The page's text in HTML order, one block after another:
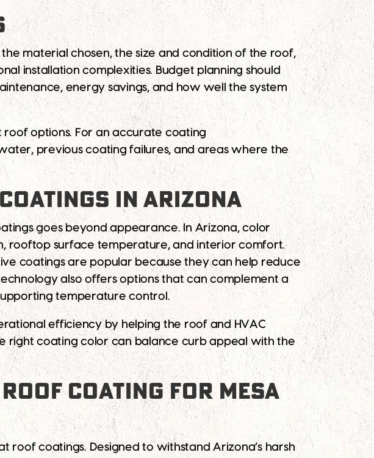
material chosen, the size and condition of the roof,
installation complexities. Budget planning should
energy savings, and how well the system
options. For an accurate coating
previous coating failures, and areas where the
IN ARIZONA
goes beyond appearance. In Arizona, color
rooftop surface temperature, and interior comfort.
coatings are popular because they can help reduce
also offers options that can complement a
temperature control.
efficiency by helping the roof and HVAC
right coating color can balance curb appeal with the
COATING FOR MESA
roof coatings. Designed to withstand Arizona’s harsh